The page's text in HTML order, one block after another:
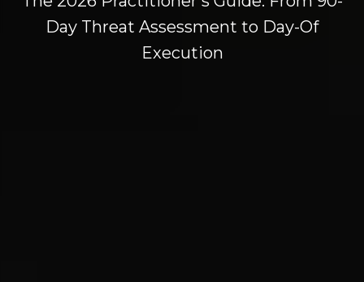
Day Threat Assessment to Day-Of
Execution